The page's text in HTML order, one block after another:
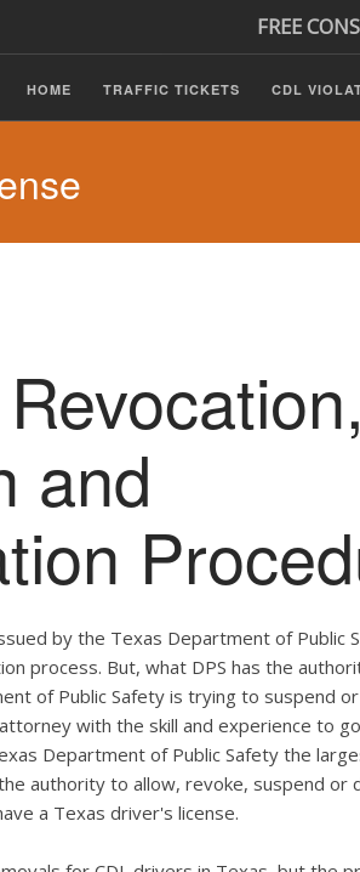
FREE
HOME TRAFFIC TICKETS CDL
and
by the Texas Department of Public
process. But, what DPS has the
of Public Safety is trying to suspend or
with the skill and experience to
Department of Public Safety the
authority to allow, revoke, suspend or
a Texas driver's license.